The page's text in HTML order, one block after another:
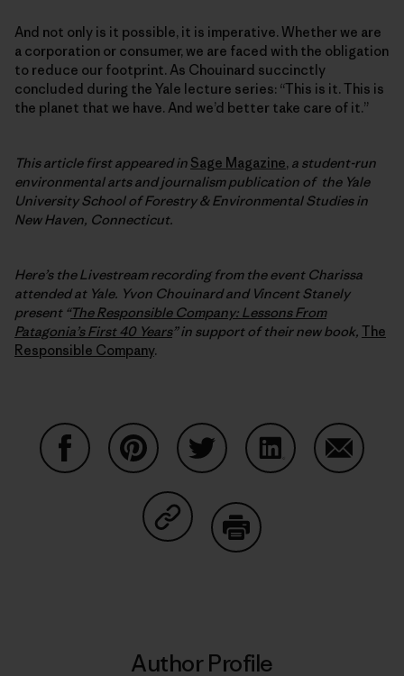
And not only is it possible, it is imperative. Whether we are
a corporation or consumer, we are faced with the obligation
to reduce our footprint. As Chouinard succinctly
concluded during the Yale lecture series: “This is it. This is
the planet that we have. And we’d better take care of it.”
This article first appeared in Sage Magazine, a student-run
environmental arts and journalism publication of the Yale
University School of Forestry & Environmental Studies in
New Haven, Connecticut.
Here’s the Livestream recording from the event Charissa
attended at Yale. Yvon Chouinard and Vincent Stanely
present “The Responsible Company: Lessons From
Patagonia’s First 40 Years” in support of their new book, The
Responsible Company.
Share on Copy Link
Author Profile